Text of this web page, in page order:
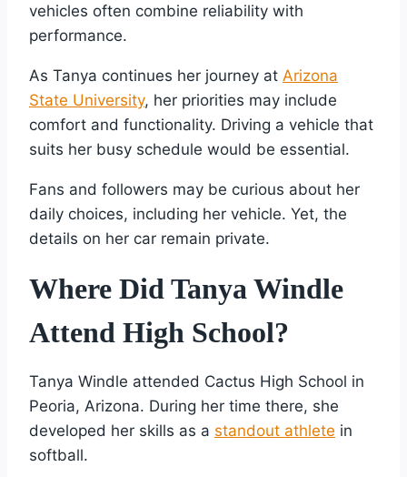
vehicles often combine reliability with
performance.
As Tanya continues her journey at Arizona
State University, her priorities may include
comfort and functionality. Driving a vehicle that
suits her busy schedule would be essential.
Fans and followers may be curious about her
daily choices, including her vehicle. Yet, the
details on her car remain private.
Where Did Tanya Windle
Attend High School?
Tanya Windle attended Cactus High School in
Peoria, Arizona. During her time there, she
developed her skills as a standout athlete in
softball.